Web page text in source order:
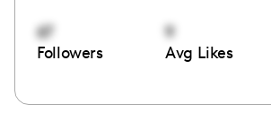
67
Followers
9
Avg Likes